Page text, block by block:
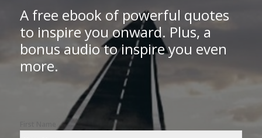
A free ebook of powerful quotes
to inspire you onward. Plus, a
bonus audio to inspire you even
more.